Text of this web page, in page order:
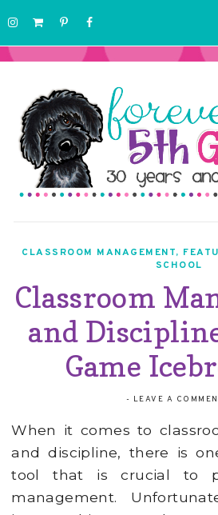
CLASSROOM MANAGEMENT,
SCHOOL
Classroom
and
Game
- LEAVE A
When it comes to
and discipline, there is
tool that is crucial to
management.